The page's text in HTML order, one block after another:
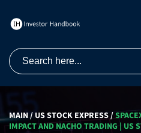
MAIN/ US STOCK EXPRESS/
IMPACT AND NACHO TRADING | US